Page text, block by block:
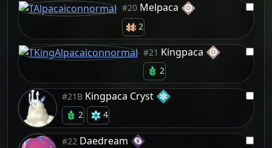
#20 Melpaca
2
#21 Kingpaca
2
#21B Kingpaca Cryst
2 4
#22 Daedream